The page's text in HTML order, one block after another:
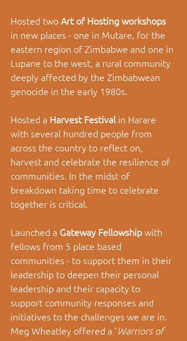
Hosted two Art of Hosting workshops
in new places - one in Mutare, for the
eastern region of Zimbabwe and one in
Lupane to the west, a rural community
deeply affected by the Zimbabwean
genocide in the early 1980s.
Hosted a Harvest Festival in Harare
with several hundred people from
across the country to reflect on,
harvest and celebrate the resilience of
communities. In the midst of
breakdown taking time to celebrate
together is critical.
Launched a Gateway Fellowship with
fellows from 5 place based
communities - to support them in their
leadership to deepen their personal
leadership and their capacity to
support community responses and
initiatives to the challenges we are in.
Meg Wheatley offered a 'Warriors of